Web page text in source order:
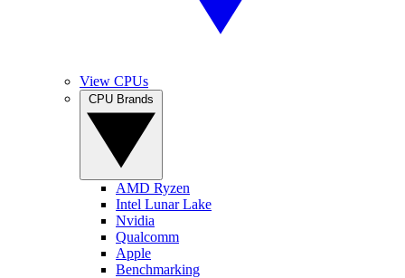
View CPUs
AMD Ryzen
Intel Lunar Lake
Nvidia
Qualcomm
Apple
Benchmarking